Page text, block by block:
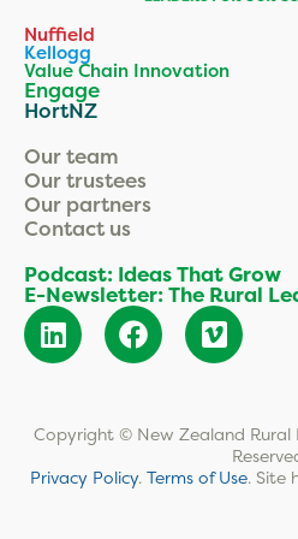
Nuffield
Kellogg
Value Chain Innovation
Engage
HortNZ
Our team
Our trustees
Our partners
Contact us
Podcast: Ideas That Grow
E-Newsletter: The Rural
Copyright © New Zealand Rural
Privacy Policy. Terms of Use. Site